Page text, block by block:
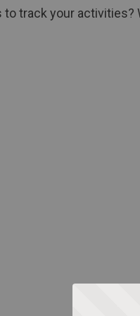
track your